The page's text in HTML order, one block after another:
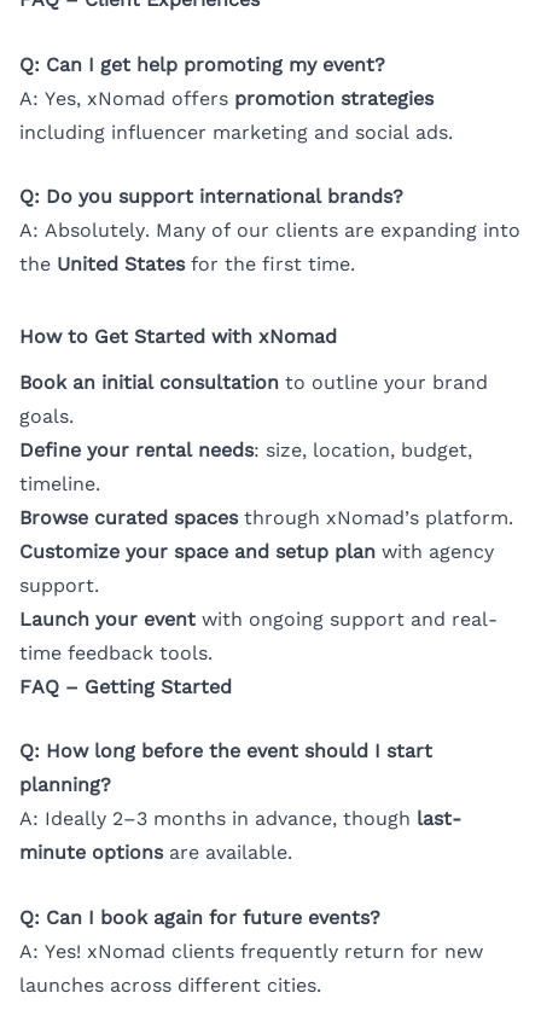
Q: Can I get help promoting my event?
A: Yes, xNomad offers promotion strategies
including influencer marketing and social ads.
Q: Do you support international brands?
A: Absolutely. Many of our clients are expanding into
the United Statesfor the first time.
How to Get Started with xNomad
Book an initial consultation to outline your brand
goals.
Define your rental needs: size, location, budget,
timeline.
Browse curated spacesthrough xNomad’s platform.
Customize your space and setup plan with agency
support.
Launch your event with ongoing support and real-
time feedback tools.
FAQ – Getting Started
Q: How long before the event should I start
planning?
A: Ideally 2–3 months in advance, though last-
minute optionsare available.
Q: Can I book again for future events?
A: Yes! xNomad clients frequently return for new
launches across different cities.